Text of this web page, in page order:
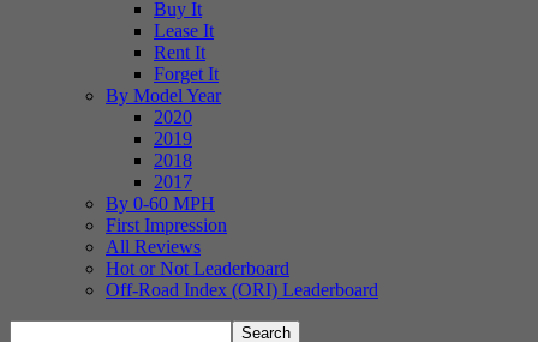
Buy It
Lease It
Rent It
Forget It
By Model Year
2020
2019
2018
2017
By 0-60 MPH
First Impression
All Reviews
Hot or Not Leaderboard
Off-Road Index (ORI) Leaderboard